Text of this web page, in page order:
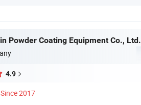
Powder Coating Equipment Co., Ltd.
4.9
Since 2017